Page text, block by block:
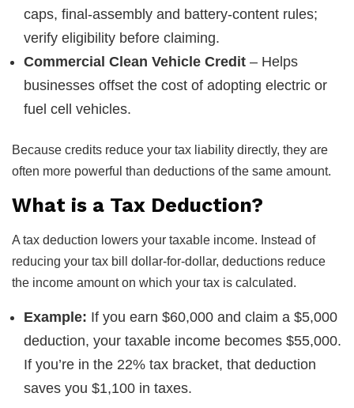
caps, final-assembly and battery-content rules;
verify eligibility before claiming.
Commercial Clean Vehicle Credit – Helps
businesses offset the cost of adopting electric or
fuel cell vehicles.
Because credits reduce your tax liability directly, they are
often more powerful than deductions of the same amount.
What is a Tax Deduction?
A tax deduction lowers your taxable income. Instead of
reducing your tax bill dollar-for-dollar, deductions reduce
the income amount on which your tax is calculated.
Example: If you earn $60,000 and claim a $5,000
deduction, your taxable income becomes $55,000.
If you’re in the 22% tax bracket, that deduction
saves you $1,100 in taxes.